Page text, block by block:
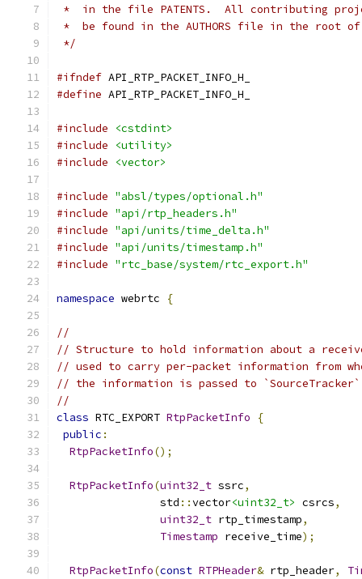
*  in the file PATENTS.  All contributing
*  be found in the AUTHORS file in the root
*/
#ifndef API_RTP_PACKET_INFO_H_
#define API_RTP_PACKET_INFO_H_
#include
<cstdint>
#include
<utility>
#include
<vector>
#include "absl/types/optional.h"
#include "api/rtp_headers.h"
#include "api/units/time_delta.h"
#include "api/units/timestamp.h"
#include "rtc_base/system/rtc_export.h"
namespace webrtc {
//
// Structure to hold information about a
// used to carry per-packet information from
// the information is passed to
//
class RTC_EXPORT RtpPacketInfo
{
public :
RtpPacketInfo();
RtpPacketInfo(uint32_t ssrc,
                std
::vector<uint32_t> csrcs,
uint32_t rtp_timestamp,
Timestamp receive_time);
RtpPacketInfo(const RTPHeader& rtp_header,